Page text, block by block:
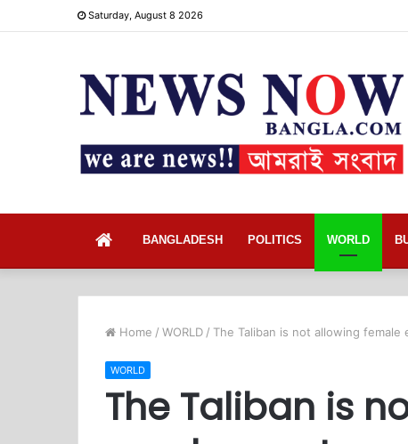
Saturday, August 8 2026
BANGLADESH POLITICS WORLD
Home / WORLD / The Taliban is not allowing
WORLD
The Taliban is